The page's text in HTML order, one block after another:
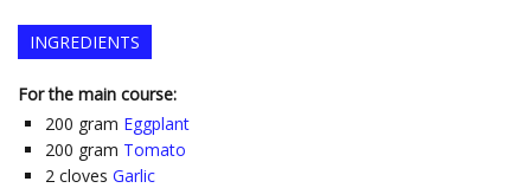
INGREDIENTS
For the main course:
200 gram Eggplant
200 gram Tomato
2 cloves Garlic